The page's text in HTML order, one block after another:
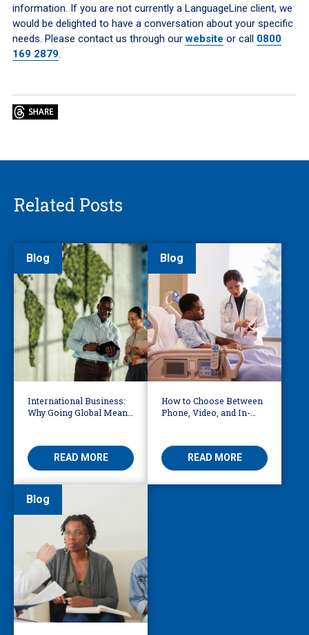
information. If you are not currently a LanguageLine client, we
would be delighted to have a conversation about your specific
needs. Please contact us through ourwebsite or call 0800
169 2879.
Related Posts
Blog
International Business:
Why Going Global Means
READ MORE
Blog
How to Choose Between
Phone, Video, and In-
READ MORE
Blog